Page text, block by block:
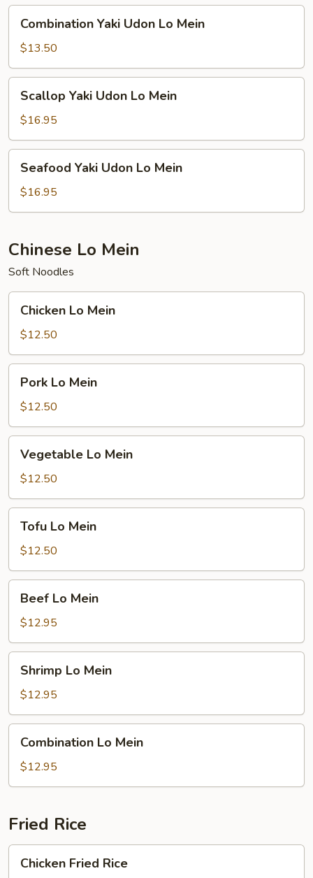
Mein
Yaki
Udon
Lo
Mein
Combination Yaki Udon Lo Mein
$13.50
Yaki
Udon
Lo
Mein
Scallop Yaki Udon Lo Mein
$16.95
Yaki
Udon
Lo
Seafood Yaki Udon Lo Mein
$16.95
Chinese Lo Mein
Soft Noodles
Mein
Chicken Lo Mein
$12.50
Mein
Pork Lo Mein
$12.50
Mein
Vegetable Lo Mein
$12.50
Mein
Tofu Lo Mein
$12.50
Mein
Beef Lo Mein
$12.95
Mein
Shrimp Lo Mein
$12.95
Mein
Combination Lo Mein
$12.95
Fried Rice
Fried
Chicken Fried Rice